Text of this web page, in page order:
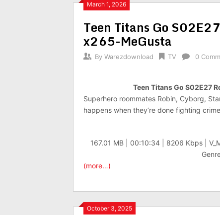
March 1, 2026
Teen Titans Go
x265-MeGusta
By Warezdownload TV 0
Teen Titans Go S02E27
Superhero roommates Robin, Cyborg,
happens when they’re done fighting
167.01 MB | 00:10:34 | 8206 Kbps |
(more…)
October 3, 2025